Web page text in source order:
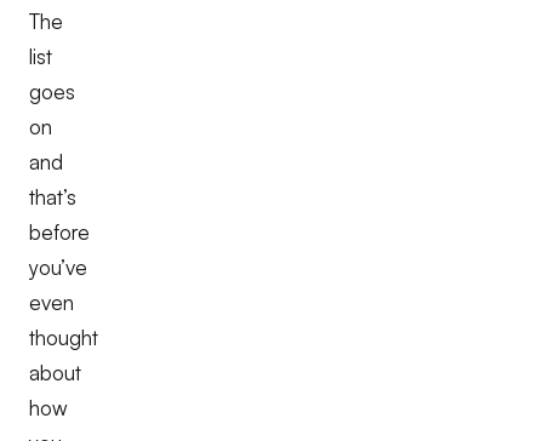
The
list
goes
on
and
that’s
before
you’ve
even
thought
about
how